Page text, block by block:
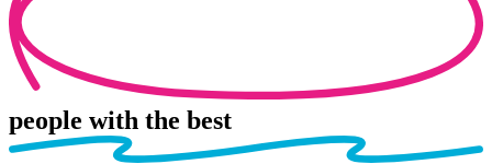
people with the best